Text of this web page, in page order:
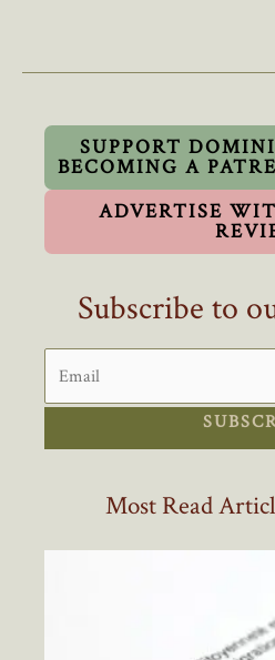
Doctors
while
Doctors
SUPPORT
BECOMING A
ADVERTISE
Subscribe to
Most Read